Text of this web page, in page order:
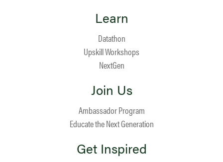
Learn
Datathon
Upskill Workshops
NextGen
Join Us
Ambassador Program
Educate the Next Generation
Get Inspired